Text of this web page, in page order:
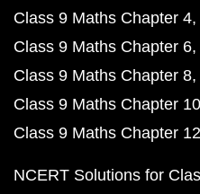
Class 9 Maths Chapter 4
Class 9 Maths Chapter 6
Class 9 Maths Chapter 8
Class 9 Maths Chapter 10
Class 9 Maths Chapter 12
NCERT Solutions for